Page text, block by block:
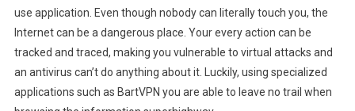
use application. Even though nobody can literally touch you, the
Internet can be a dangerous place. Your every action can be
tracked and traced, making you vulnerable to virtual attacks and
an antivirus can’t do anything about it. Luckily, using specialized
applications such as BartVPN you are able to leave no trail when